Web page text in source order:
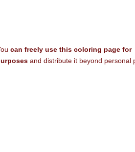
can freely use this coloring page for
and distribute it beyond personal